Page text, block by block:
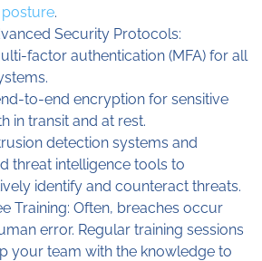
.
Security Protocols:
factor authentication (MFA) for all
to-end encryption for sensitive
in transit and at rest.
detection systems and
threat intelligence tools to
identify and counteract threats.
Training: Often, breaches occur
error. Regular training sessions
your team with the knowledge to